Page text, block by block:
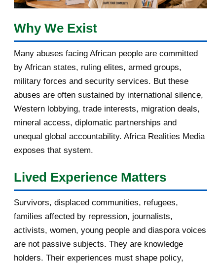
February 2017
3
2016
November 2016
October 2016
September 2016 3
July 2016
June 2016
May 2016
April 2016
Why We Exist
Many abuses facing African people are committed
by African states, ruling elites, armed groups,
military forces and security services. But these
abuses are often sustained by international silence,
Western lobbying, trade interests, migration deals,
mineral access, diplomatic partnerships and
unequal global accountability. Africa Realities Media
exposes that system.
Lived Experience Matters
Survivors, displaced communities, refugees,
families affected by repression, journalists,
activists, women, young people and diaspora voices
are not passive subjects. They are knowledge
holders. Their experiences must shape policy,